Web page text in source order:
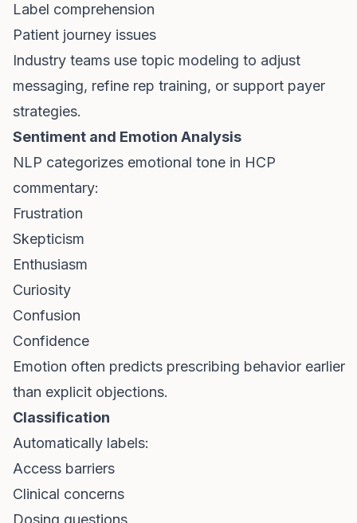
Label comprehension
Patient journey issues
Industry teams use topic modeling to adjust
messaging, refine rep training, or support payer
strategies.
Sentiment and Emotion Analysis
NLP categorizes emotional tone in HCP
commentary:
Frustration
Skepticism
Enthusiasm
Curiosity
Confusion
Confidence
Emotion often predicts prescribing behavior earlier
than explicit objections.
Classification
Automatically labels:
Access barriers
Clinical concerns
Dosing questions